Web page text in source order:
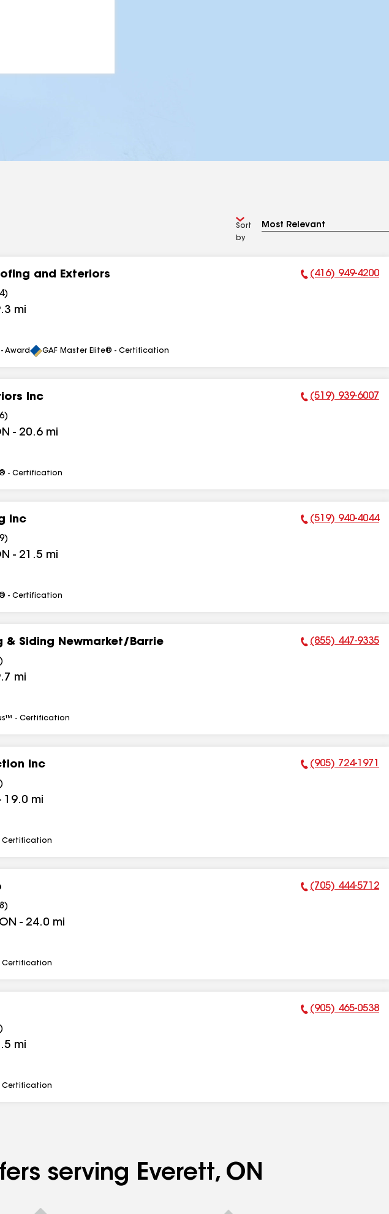
Sort
by
and Exteriors
)
mi
Phone Number:
(416) 949-4200
Award GAF Master Elite® - Certification
Inc
)
- 20.6 mi
Phone Number:
(519) 939-6007
- Certification
Inc
)
- 21.5 mi
Phone Number:
(519) 940-4044
- Certification
& Siding Newmarket/Barrie
)
mi
Phone Number:
(855) 447-9335
- Certification
Inc
)
19.0 mi
Phone Number:
(905) 724-1971
Certification
)
ON - 24.0 mi
Phone Number:
(705) 444-5712
Certification
)
mi
Phone Number:
(905) 465-0538
Certification
serving Everett, ON